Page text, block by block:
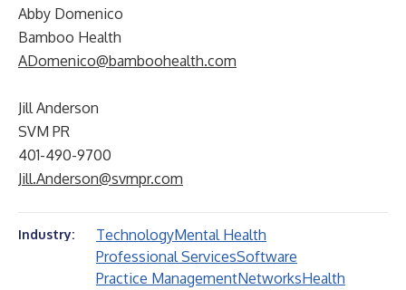
Abby Domenico
Bamboo Health
ADomenico@bamboohealth.com
Jill Anderson
SVM PR
401-490-9700
Jill.Anderson@svmpr.com
Industry: TechnologyMental Health
Professional ServicesSoftware
Practice ManagementNetworksHealth